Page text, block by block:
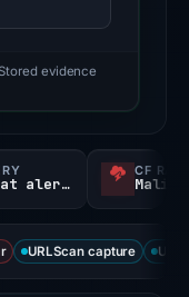
evidence
3 threat alerts
CF
URLScan capture